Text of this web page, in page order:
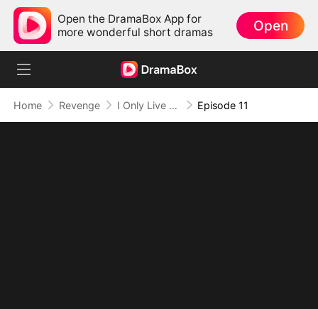
Open the DramaBox App for
more wonderful short dramas
Open
Home Revenge I Only Live for Myself This Life Episode 11